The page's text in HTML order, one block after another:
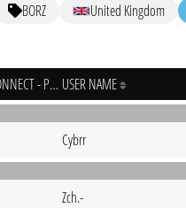
BORZ United Kingdom
UBISOFT CONNECT - PC USER NAME
Cybrr
Zch.-